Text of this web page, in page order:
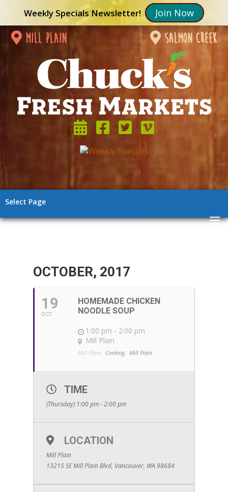
Weekly Specials Newsletter! Join Now
mill plain salmon creek
Select Page
OCTOBER, 2017
19
OCT
HOMEMADE CHICKEN
NOODLE SOUP
1:00 pm - 2:00 pm
Mill Plain
Mill Plain: Cooking, Mill Plain
TIME
(Thursday) 1:00 pm - 2:00 pm
LOCATION
Mill Plain
13215 SE Mill Plain Blvd, Vancouver, WA 98684